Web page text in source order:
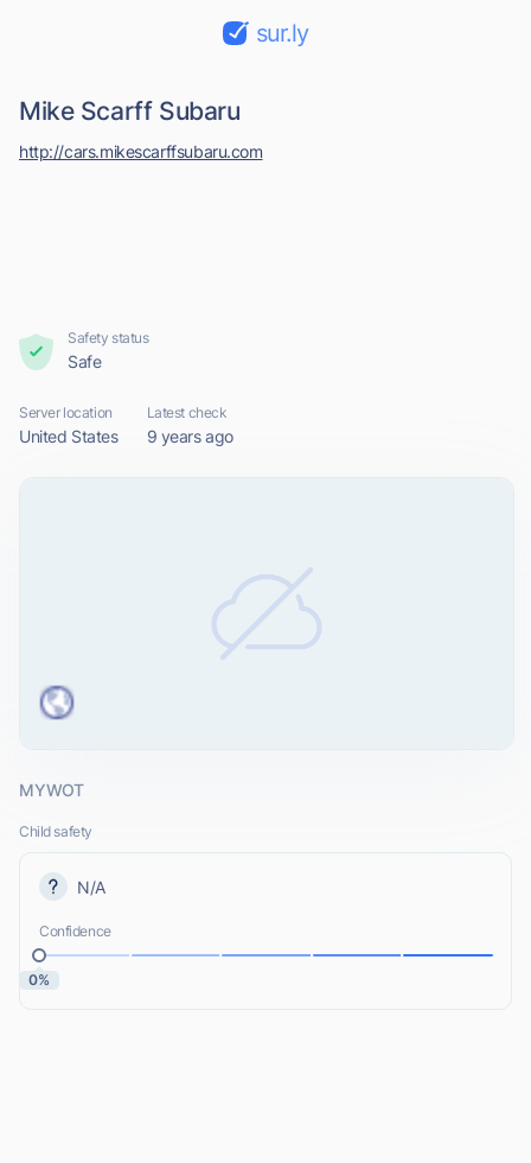
sur.ly
Mike Scarff Subaru
http://cars.mikescarffsubaru.com
Safety status
Safe
Server location
United States
Latest check
9 years ago
MYWOT
Child safety
N/A
Confidence
0%